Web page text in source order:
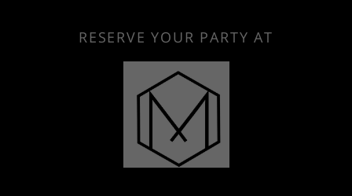
RESERVE YOUR PARTY AT